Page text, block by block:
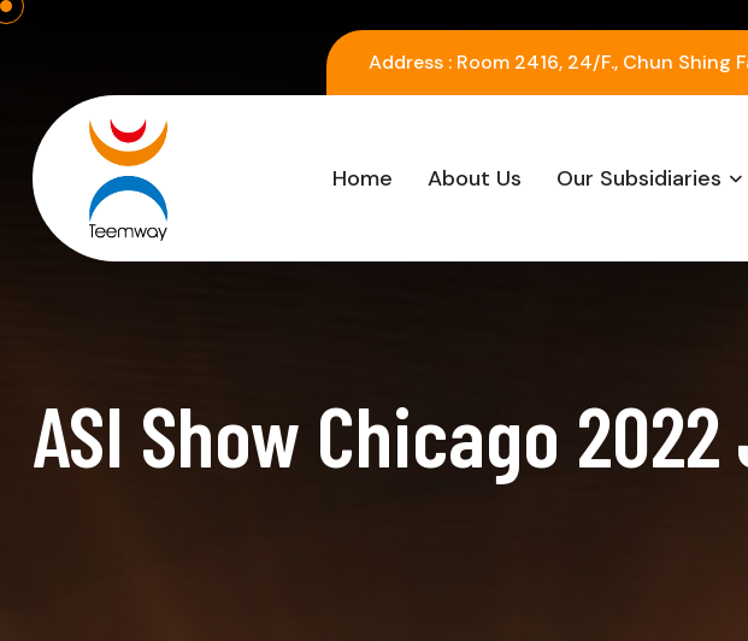
Address : Room 2416, 24/F., Chun Shing
Home About Us Our Subsidiaries
ASI Show Chicago 2022